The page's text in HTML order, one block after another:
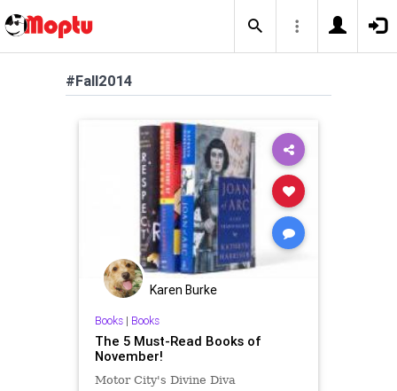
#Fall2014
Karen Burke
Books| Books
The 5 Must-Read Books of
November!
Motor City's Divine Diva